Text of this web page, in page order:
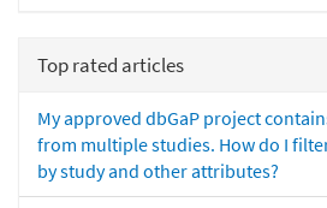
Top rated articles
My approved dbGaP project
from multiple studies. How do I
by study and other attributes?